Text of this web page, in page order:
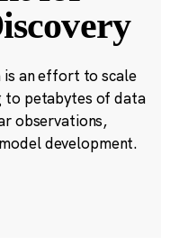
an effort to scale
to petabytes of data
observations,
development.